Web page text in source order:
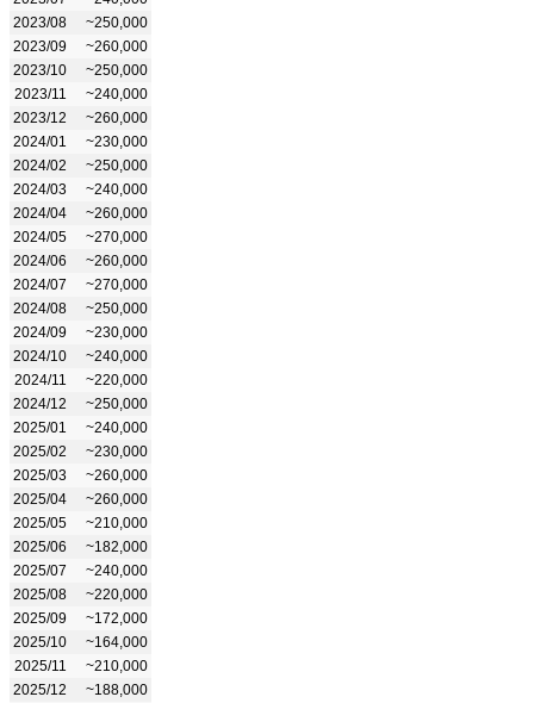
2023/08
~250,000
2023/09
~260,000
2023/10
~250,000
2023/11
~240,000
2023/12
~260,000
2024/01
~230,000
2024/02
~250,000
2024/03
~240,000
2024/04
~260,000
2024/05
~270,000
2024/06
~260,000
2024/07
~270,000
2024/08
~250,000
2024/09
~230,000
2024/10
~240,000
2024/11
~220,000
2024/12
~250,000
2025/01
~240,000
2025/02
~230,000
2025/03
~260,000
2025/04
~260,000
2025/05
~210,000
2025/06
~182,000
2025/07
~240,000
2025/08
~220,000
2025/09
~172,000
2025/10
~164,000
2025/11
~210,000
2025/12
~188,000